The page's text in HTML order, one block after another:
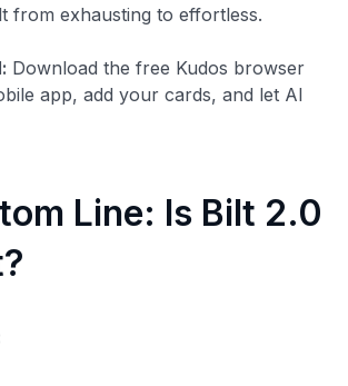
from exhausting to effortless.
Download the free Kudos browser
app, add your cards, and let AI
Line: Is Bilt 2.0